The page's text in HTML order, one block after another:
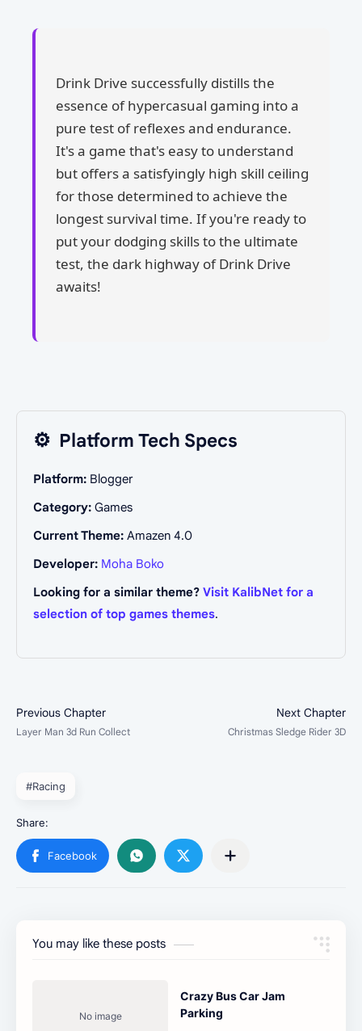
Drink Drive successfully distills the
essence of hypercasual gaming into a
pure test of reflexes and endurance.
It's a game that's easy to understand
but offers a satisfyingly high skill ceiling
for those determined to achieve the
longest survival time. If you're ready to
put your dodging skills to the ultimate
test, the dark highway of Drink Drive
awaits!
⚙️ Platform Tech Specs
Platform: Blogger
Category: Games
Current Theme: Amazen 4.0
Developer: Moha Boko
Looking for a similar theme? Visit KalibNet for a
selection of top games themes.
#Racing
You may like these posts
Crazy Bus Car Jam
Parking